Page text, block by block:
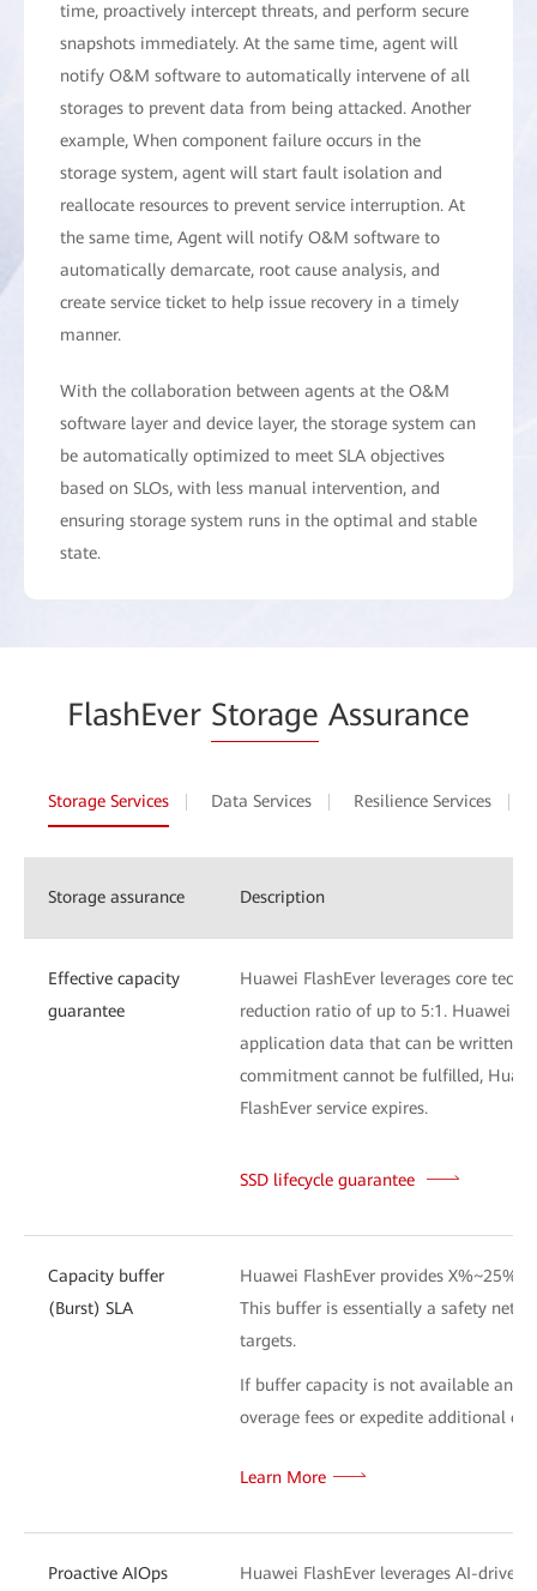
time, proactively intercept threats, and perform secure
snapshots immediately. At the same time, agent will
notify O&M software to automatically intervene of all
storages to prevent data from being attacked. Another
example, When component failure occurs in the
storage system, agent will start fault isolation and
reallocate resources to prevent service interruption. At
the same time, Agent will notify O&M software to
automatically demarcate, root cause analysis, and
create service ticket to help issue recovery in a timely
manner.
With the collaboration between agents at the O&M
software layer and device layer, the storage system can
be automatically optimized to meet SLA objectives
based on SLOs, with less manual intervention, and
ensuring storage system runs in the optimal and stable
state.
FlashEver Storage Assurance
Storage Services Data Services Resilience Services
Storage assurance Description
Effective capacity
guarantee
Huawei FlashEver leverages core
reduction ratio of up to 5:1. Huawei
application data that can be written to
commitment cannot be fulfilled,
FlashEver service expires.
SSD lifecycle guarantee
Capacity buffer
(Burst) SLA
Huawei FlashEver provides X%~25%
This buffer is essentially a safety net
targets.
If buffer capacity is not available and
overage fees or expedite additional
Learn More
Proactive AIOps
Huawei FlashEver leverages AI-